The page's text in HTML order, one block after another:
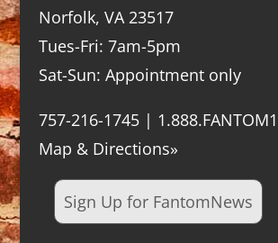
Norfolk, VA 23517
Tues-Fri: 7am-5pm
Sat-Sun: Appointment only
757-216-1745 | 1.888.FANTOM1
Map & Directions»
Sign Up for FantomNews